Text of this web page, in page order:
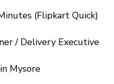
(Flipkart Quick)
/ Delivery Executive
Mysore